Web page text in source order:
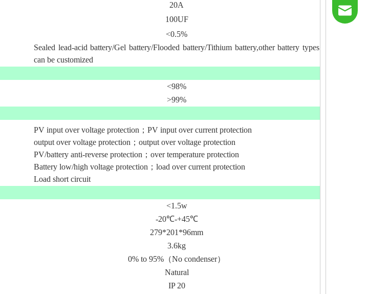
20A
100UF
<0.5%
Sealed lead-acid battery/Gel battery/Flooded battery/Tithium battery,other battery types
can be customized
<98%
>99%
PV input over voltage protection；PV input over current protection
output over voltage protection；output over voltage protection
PV/battery anti-reverse protection；over temperature protection
Battery low/high voltage protection；load over current protection
Load short circuit
<1.5w
-20℃-+45℃
279*201*96mm
3.6kg
0% to 95%（No condenser）
Natural
IP 20